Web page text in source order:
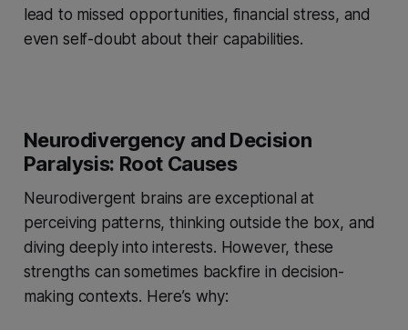
lead to missed opportunities, financial stress, and
even self-doubt about their capabilities.
Neurodivergency and Decision
Paralysis: Root Causes
Neurodivergent brains are exceptional at
perceiving patterns, thinking outside the box, and
diving deeply into interests. However, these
strengths can sometimes backfire in decision-
making contexts. Here’s why: